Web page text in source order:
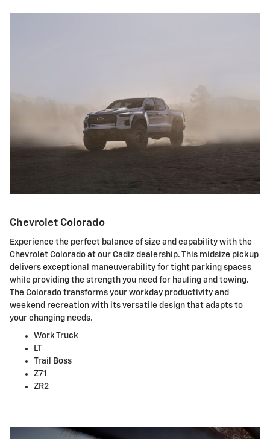
Chevrolet Colorado
Experience the perfect balance of size and capability with the
Chevrolet Colorado at our Cadiz dealership. This midsize pickup
delivers exceptional maneuverability for tight parking spaces
while providing the strength you need for hauling and towing.
The Colorado transforms your workday productivity and
weekend recreation with its versatile design that adapts to
your changing needs.
Work Truck
LT
Trail Boss
Z71
ZR2